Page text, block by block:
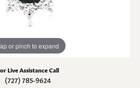
or pinch to expand
Live Assistance Call
(727) 785-9624